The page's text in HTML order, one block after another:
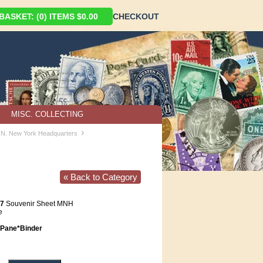
(0) ITEMS $0.00 CHECKOUT
MISC. COLLECTING
New York Headquarters ›
« Back to Category
Souvenir Sheet MNH